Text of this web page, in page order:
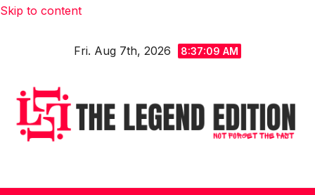
Skip to content
Fri. Aug 7th, 2026 8:37:10 AM